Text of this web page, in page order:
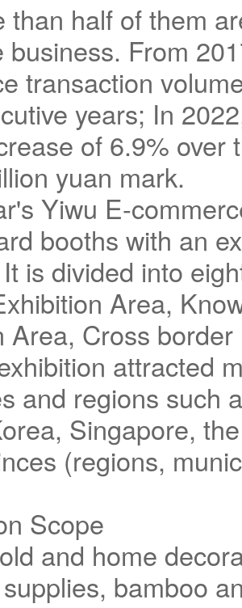
than half of them
business. From
transaction
years; In
of 6.9% over
yuan mark.
Yiwu E-
booths with an
is divided into
Area,
Area, Cross
attracted
and regions such
Singapore,
(regions,
Scope
and home
bamboo